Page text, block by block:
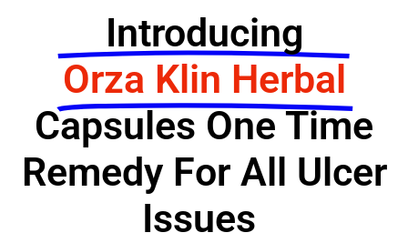
Introducing
Orza Klin Herbal
Capsules One Time
Remedy For All Ulcer
Issues